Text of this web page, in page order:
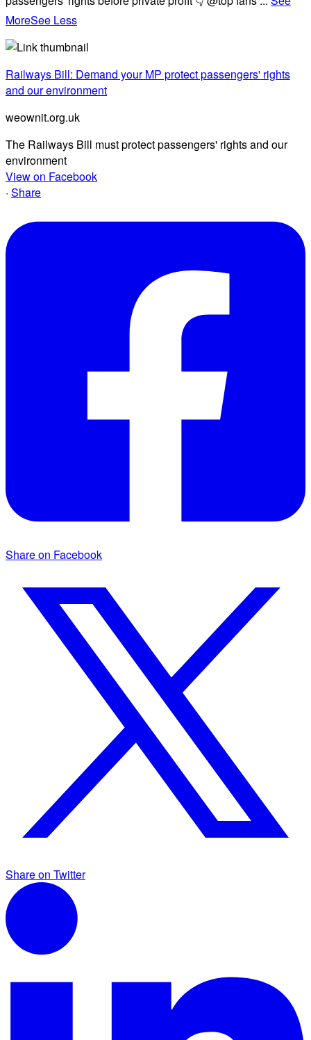
MoreSee Less
Railways Bill: Demand your MP protect passengers' rights
and our environment
weownit.org.uk
The Railways Bill must protect passengers' rights and our
environment
View on Facebook
· Share
Share on Facebook
Share on Twitter